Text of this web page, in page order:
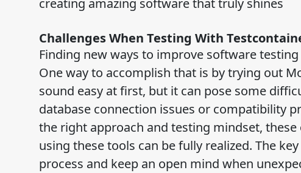
creating amazing software that truly shines
Challenges When Testing With
Finding new ways to improve software
One way to accomplish that is by trying out
sound easy at first, but it can pose some
database connection issues or compatibility
the right approach and testing mindset,
using these tools can be fully realized. The
process and keep an open mind when